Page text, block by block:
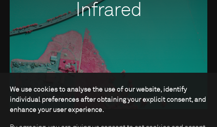
Infrared
We use cookies to analyse the use of our website, identify
individual preferences after obtaining your explicit consent, and
enhance your user experience.